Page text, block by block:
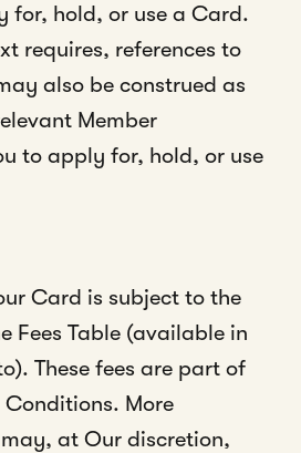
for, hold, or use a Card.
requires, references to
also be construed as
Member
to apply for, hold, or use
Card is subject to the
Fees Table (available in
These fees are part of
Conditions. More
at Our discretion,